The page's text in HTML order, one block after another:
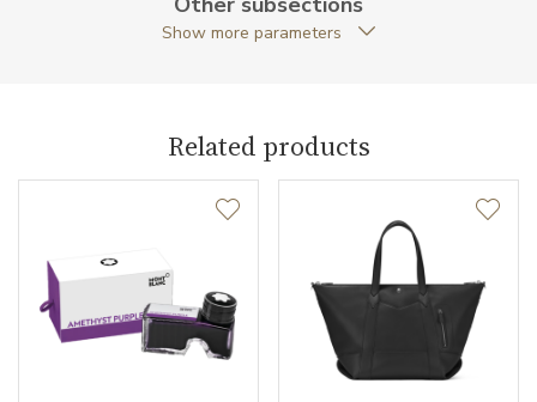
Meisterstück The Origin
Show more parameters
Related products